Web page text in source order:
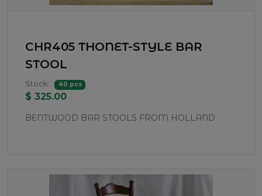
CHR405 THONET-STYLE BAR
STOOL
Stock: 40 pcs
$ 325.00
BENTWOOD BAR STOOLS FROM HOLLAND